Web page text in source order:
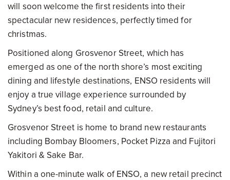
will soon welcome the first residents into their
spectacular new residences, perfectly timed for
christmas.
Positioned along Grosvenor Street, which has
emerged as one of the north shore’s most exciting
dining and lifestyle destinations, ENSO residents will
enjoy a true village experience surrounded by
Sydney’s best food, retail and culture.
Grosvenor Street is home to brand new restaurants
including Bombay Bloomers, Pocket Pizza and Fujitori
Yakitori & Sake Bar.
Within a one-minute walk of ENSO, a new retail precinct